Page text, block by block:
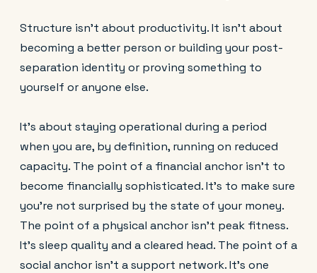
Structure isn't about productivity. It isn't about
becoming a better person or building your post-
separation identity or proving something to
yourself or anyone else.
It's about staying operational during a period
when you are, by definition, running on reduced
capacity. The point of a financial anchor isn't to
become financially sophisticated. It's to make sure
you're not surprised by the state of your money.
The point of a physical anchor isn't peak fitness.
It's sleep quality and a cleared head. The point of a
social anchor isn't a support network. It's one